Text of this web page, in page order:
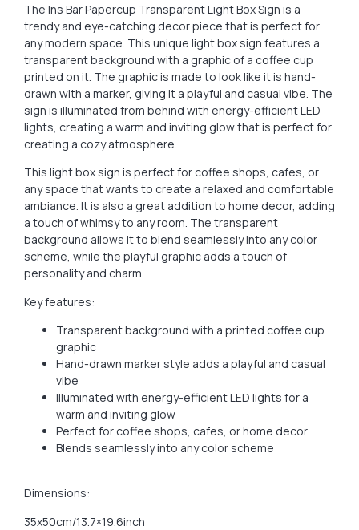
The Ins Bar Papercup Transparent Light Box Sign is a
trendy and eye-catching decor piece that is perfect for
any modern space. This unique light box sign features a
transparent background with a graphic of a coffee cup
printed on it. The graphic is made to look like it is hand-
drawn with a marker, giving it a playful and casual vibe. The
sign is illuminated from behind with energy-efficient LED
lights, creating a warm and inviting glow that is perfect for
creating a cozy atmosphere.
This light box sign is perfect for coffee shops, cafes, or
any space that wants to create a relaxed and comfortable
ambiance. It is also a great addition to home decor, adding
a touch of whimsy to any room. The transparent
background allows it to blend seamlessly into any color
scheme, while the playful graphic adds a touch of
personality and charm.
Key features:
Transparent background with a printed coffee cup
graphic
Hand-drawn marker style adds a playful and casual
vibe
Illuminated with energy-efficient LED lights for a
warm and inviting glow
Perfect for coffee shops, cafes, or home decor
Blends seamlessly into any color scheme
Dimensions:
35x50cm/13.7×19.6inch